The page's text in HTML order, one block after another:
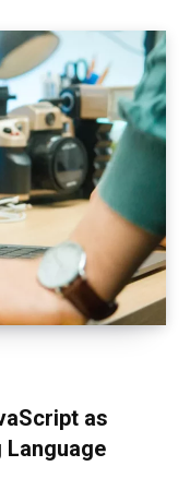
as